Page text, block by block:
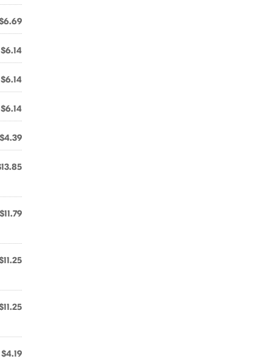
$6.14
$6.14
$6.14
$4.39
$11.79
$4.19